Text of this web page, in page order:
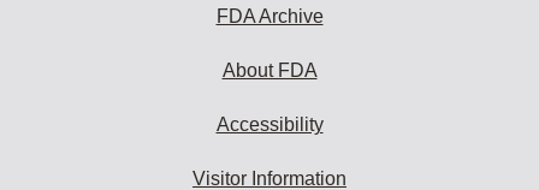
FDA Archive
About FDA
Accessibility
Visitor Information